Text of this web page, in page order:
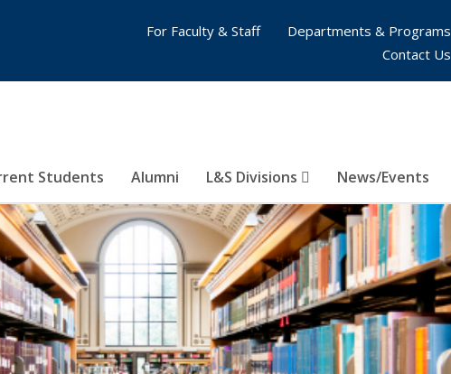
Students Alumni L&S Divisions News/Events
For Faculty & Staff
Departments & Programs
Contact Us